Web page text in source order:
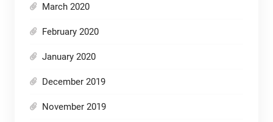
March 2020
February 2020
January 2020
December 2019
November 2019